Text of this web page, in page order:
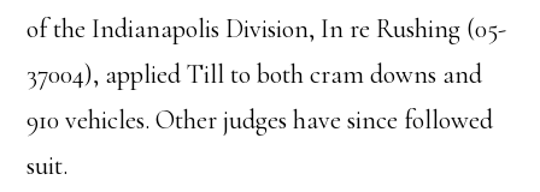
of the Indianapolis Division, In re Rushing (05-
37004), applied Till to both cram downs and
910 vehicles. Other judges have since followed
suit.